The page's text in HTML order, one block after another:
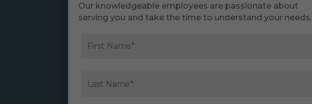
Our knowledgeable employees are passionate about
serving you and take the time to understand your needs.